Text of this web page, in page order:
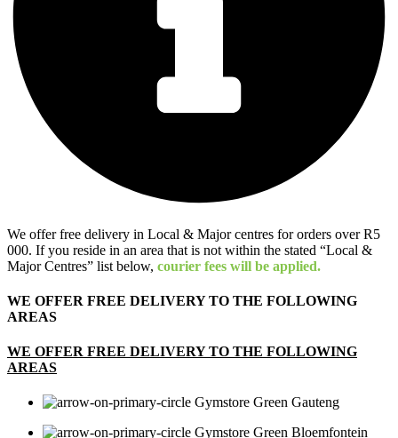
We offer free delivery in Local & Major centres for orders over R5
000. If you reside in an area that is not within the stated “Local &
Major Centres” list below, courier fees will be applied.
WE OFFER FREE DELIVERY TO THE FOLLOWING
AREAS
WE OFFER FREE DELIVERY TO THE FOLLOWING
AREAS
Gauteng
Bloemfontein